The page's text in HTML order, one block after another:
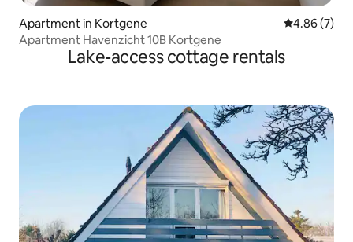
Apartment in Kortgene 4.86 out of
4.86 (7)
Apartment Havenzicht 10B Kortgene
Lake-access cottage rentals